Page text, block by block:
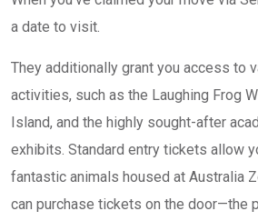
a date to visit.
They additionally grant you access to
activities, such as the Laughing Frog
Island, and the highly sought-after
exhibits. Standard entry tickets allow
fantastic animals housed at Australia
can purchase tickets on the door—the